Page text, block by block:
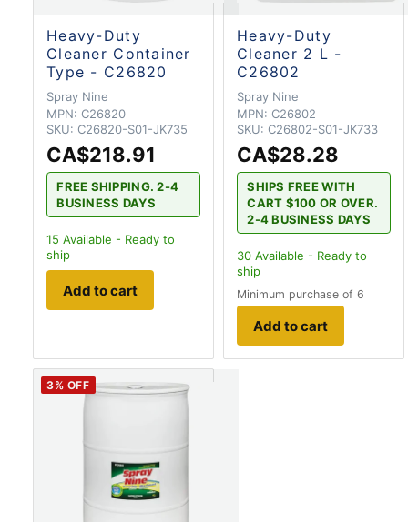
Heavy-Duty
Cleaner Container
Type - C26820
Spray Nine
MPN: C26820
SKU: C26820-S01-JK735
CA$218.91
FREE SHIPPING. 2-4
BUSINESS DAYS
15 Available - Ready to
ship
Add to cart
Heavy-Duty
Cleaner 2 L -
C26802
Spray Nine
MPN: C26802
SKU: C26802-S01-JK733
CA$28.28
SHIPS FREE WITH
CART $100 OR OVER.
2-4 BUSINESS DAYS
30 Available - Ready to
ship
Minimum purchase of 6
Add to cart
3% OFF